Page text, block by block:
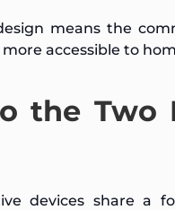
means the
accessible to
the Two
devices share a